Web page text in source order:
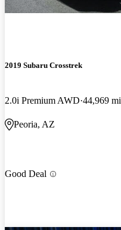
2019 Subaru Crosstrek
2.0i Premium AWD 44,969 mi
Peoria, AZ
Good Deal